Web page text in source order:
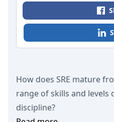
How does SRE mature
range of skills and
discipline?